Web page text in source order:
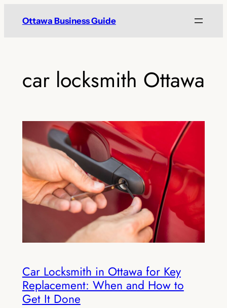
Ottawa Business Guide
car locksmith Ottawa
Car Locksmith in Ottawa for Key
Replacement: When and How to
Get It Done